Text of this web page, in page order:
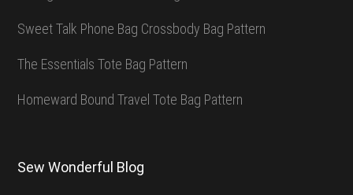
Sweet Talk Phone Bag Crossbody Bag Pattern
The Essentials Tote Bag Pattern
Homeward Bound Travel Tote Bag Pattern
Sew Wonderful Blog